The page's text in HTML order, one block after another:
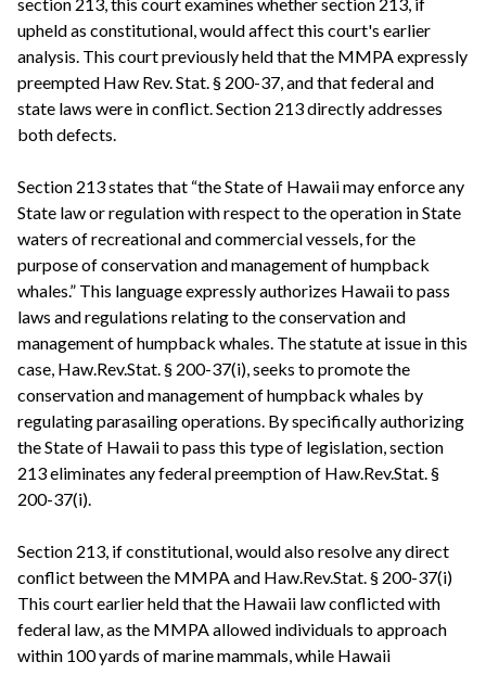
upheld as constitutional, would affect this court's earlier
analysis. This court previously held that the MMPA expressly
preempted Haw Rev. Stat. § 200-37, and that federal and
state laws were in conflict. Section 213 directly addresses
both defects.
Section 213 states that “the State of Hawaii may enforce any
State law or regulation with respect to the operation in State
waters of recreational and commercial vessels, for the
purpose of conservation and management of humpback
whales.” This language expressly authorizes Hawaii to pass
laws and regulations relating to the conservation and
management of humpback whales. The statute at issue in this
case, Haw.Rev.Stat. § 200-37(i), seeks to promote the
conservation and management of humpback whales by
regulating parasailing operations. By specifically authorizing
the State of Hawaii to pass this type of legislation, section
213 eliminates any federal preemption of Haw.Rev.Stat. §
200-37(i).
Section 213, if constitutional, would also resolve any direct
conflict between the MMPA and Haw.Rev.Stat. § 200-37(i)
This court earlier held that the Hawaii law conflicted with
federal law, as the MMPA allowed individuals to approach
within 100 yards of marine mammals, while Hawaii